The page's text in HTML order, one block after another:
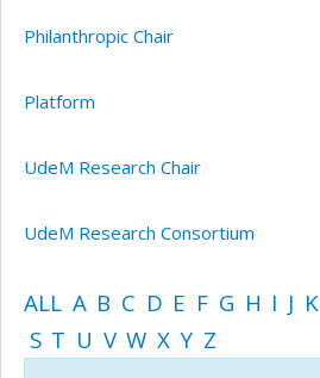
Philanthropic Chair
Platform
UdeM Research Chair
UdeM Research Consortium
ALL A B C D E F G H I J K
S T U V W X Y Z